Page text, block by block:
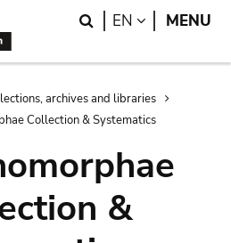
Search
EN LANGUAGE
MENU
archives and libraries
Collection & Systematics
&